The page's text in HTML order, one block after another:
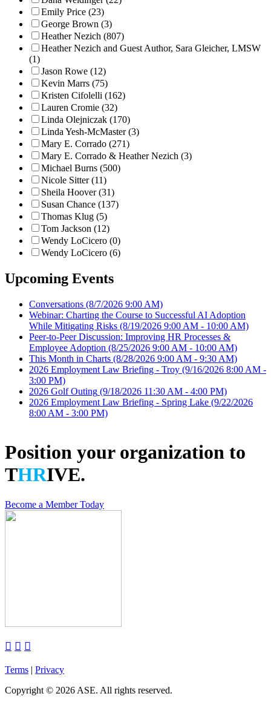
Emily Price (23)
George Brown (3)
Heather Nezich (807)
Heather Nezich and Guest Author, Sara Gleicher, LMSW
(1)
Jason Rowe (12)
Kevin Marrs (75)
Kristen Cifolelli (162)
Lauren Cromie (32)
Linda Olejniczak (170)
Linda Yesh-McMaster (3)
Mary E. Corrado (271)
Mary E. Corrado & Heather Nezich (3)
Michael Burns (500)
Nicole Sitter (11)
Sheila Hoover (31)
Susan Chance (137)
Thomas Klug (5)
Tom Jackson (12)
Wendy LoCicero (0)
Wendy LoCicero (6)
Upcoming Events
Conversations (8/7/2026 9:00 AM)
Webinar: Charting the Course to Successful AI Adoption
While Mitigating Risks (8/19/2026 9:00 AM - 10:00 AM)
Peer-to-Peer Discussion: Improving HR Processes &
Employee Adoption (8/25/2026 9:00 AM - 10:00 AM)
This Month in Charts (8/28/2026 9:00 AM - 9:30 AM)
2026 Employment Law Briefing - Troy (9/16/2026 8:00 AM -
3:00 PM)
2026 Golf Outing (9/18/2026 11:30 AM - 4:00 PM)
2026 Employment Law Briefing - Spring Lake (9/22/2026
8:00 AM - 3:00 PM)
Position your organization to
THRIVE.
Become a Member Today
  
Terms | Privacy
Copyright © 2026 ASE. All rights reserved.